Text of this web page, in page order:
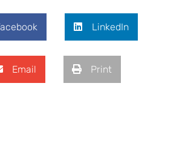
LinkedIn
Email Print